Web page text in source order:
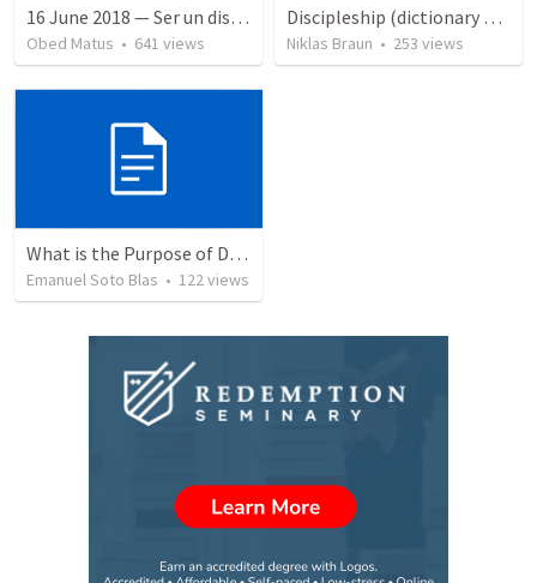
16 June 2018 — Ser un discipulo
Obed Matus • 641 views
Discipleship (dictionary exzerpts)
Niklas Braun • 253 views
What is the Purpose of Discipleship?
Emanuel Soto Blas • 122views